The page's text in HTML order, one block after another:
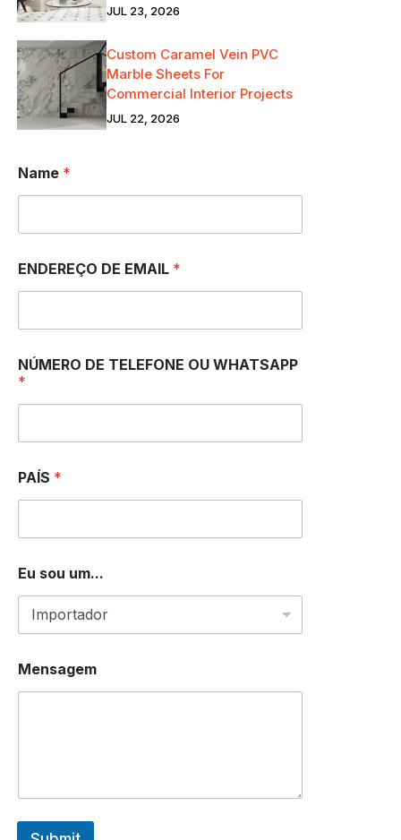
JUL 23, 2026
Custom Caramel Vein PVC
Marble Sheets For
Commercial Interior Projects
JUL 22, 2026
Name *
ENDEREÇO DE EMAIL *
u
m
.
U
M
B
R
NÚMERO DE TELEFONE OU WHATSAPP
*
PAÍS *
Eu sou um...
Mensagem